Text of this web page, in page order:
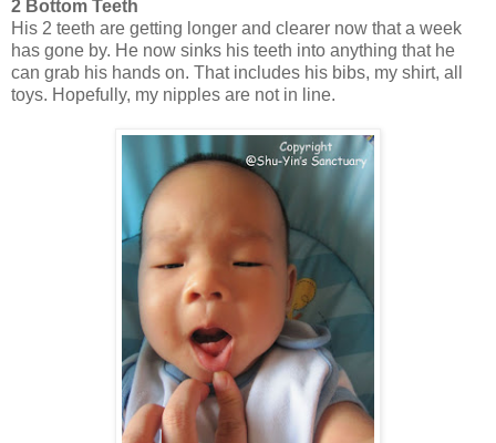
2 Bottom Teeth
His 2 teeth are getting longer and clearer now that a week
has gone by. He now sinks his teeth into anything that he
can grab his hands on. That includes his bibs, my shirt, all
toys. Hopefully, my nipples are not in line.